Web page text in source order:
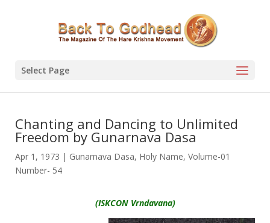
Select Page
Chanting and Dancing to Unlimited
Freedom by Gunarnava Dasa
Apr 1, 1973 | Gunarnava Dasa, Holy Name, Volume-01
Number- 54
(ISKCON Vrndavana)